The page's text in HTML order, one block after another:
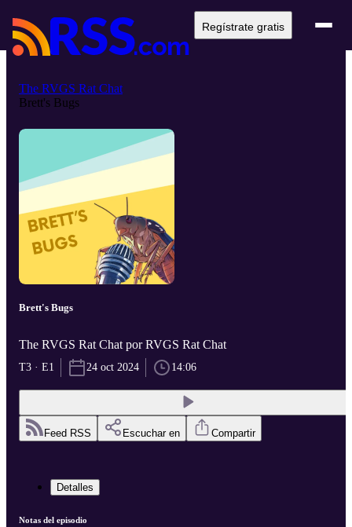
Regístrate gratis
The RVGS Rat Chat
Brett's Bugs
Brett's Bugs
The RVGS Rat Chat por RVGS Rat Chat
T3 · E1 24 oct 2024 14:06
Feed RSS Escuchar en Compartir
Detalles
Notas del episodio